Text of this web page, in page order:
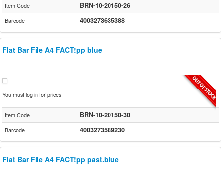
Item Code BRN-10-20150-26
Barcode 4003273635388
Flat Bar File A4 FACT!pp blue
You must log in for prices
Item Code BRN-10-20150-30
Barcode 4003273589230
Flat Bar File A4 FACT!pp past.blue